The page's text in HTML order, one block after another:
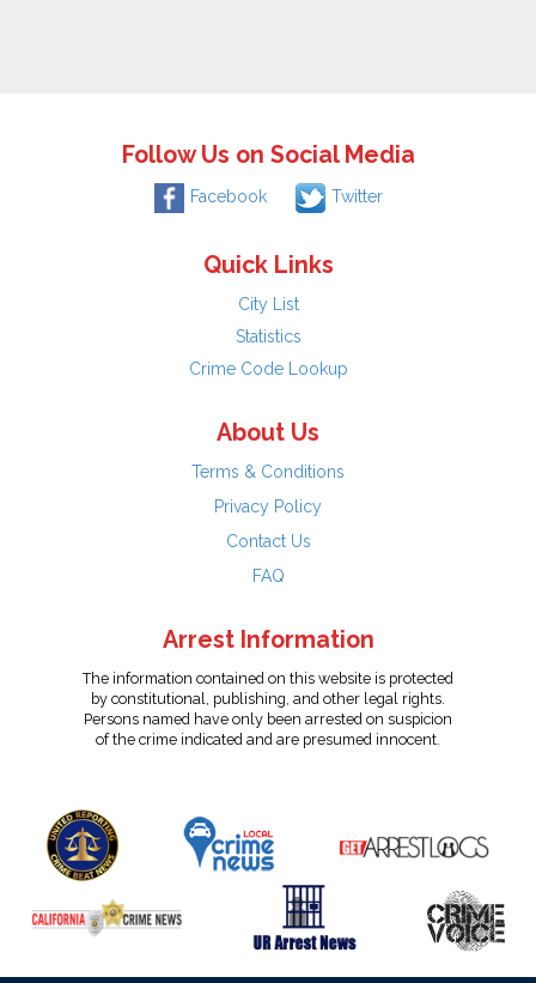
Follow Us on Social Media
Facebook Twitter
Quick Links
City List
Statistics
Crime Code Lookup
About Us
Terms & Conditions
Privacy Policy
Contact Us
FAQ
Arrest Information
The information contained on this website is protected
by constitutional, publishing, and other legal rights.
Persons named have only been arrested on suspicion
of the crime indicated and are presumed innocent.